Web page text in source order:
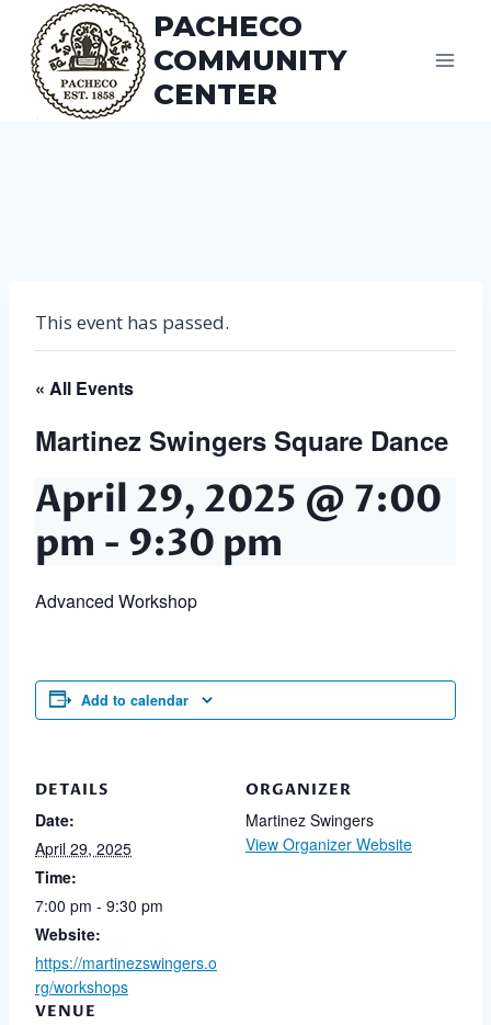
content
PACHECO
COMMUNITY
CENTER
This event has passed.
« All Events
Martinez Swingers Square Dance
April 29, 2025 @ 7:00
pm - 9:30 pm
Advanced Workshop
Add to calendar
DETAILS
Date:
April 29, 2025
Time:
7:00 pm - 9:30 pm
Website:
https://martinezswingers.o
rg/workshops
VENUE
ORGANIZER
Martinez Swingers
View Organizer Website